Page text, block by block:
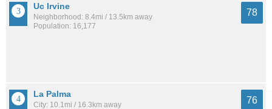
Uc Irvine
Neighborhood: 8.4mi / 13.5km away
Population: 16,177
78
La Palma
City: 10.1mi / 16.3km away
76